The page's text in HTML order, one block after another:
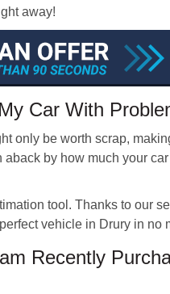
away!
Car With
only be worth scrap,
by how much your
tool. Thanks to our
vehicle in Drury in no
Recently